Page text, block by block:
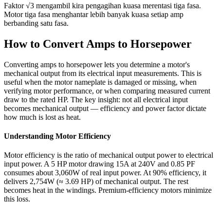
Faktor √3 mengambil kira pengagihan kuasa merentasi tiga fasa.
Motor tiga fasa menghantar lebih banyak kuasa setiap amp
berbanding satu fasa.
How to Convert Amps to Horsepower
Converting amps to horsepower lets you determine a motor's
mechanical output from its electrical input measurements. This is
useful when the motor nameplate is damaged or missing, when
verifying motor performance, or when comparing measured current
draw to the rated HP. The key insight: not all electrical input
becomes mechanical output — efficiency and power factor dictate
how much is lost as heat.
Understanding Motor Efficiency
Motor efficiency is the ratio of mechanical output power to electrical
input power. A 5 HP motor drawing 15A at 240V and 0.85 PF
consumes about 3,060W of real input power. At 90% efficiency, it
delivers 2,754W (≈ 3.69 HP) of mechanical output. The rest
becomes heat in the windings. Premium-efficiency motors minimize
this loss.